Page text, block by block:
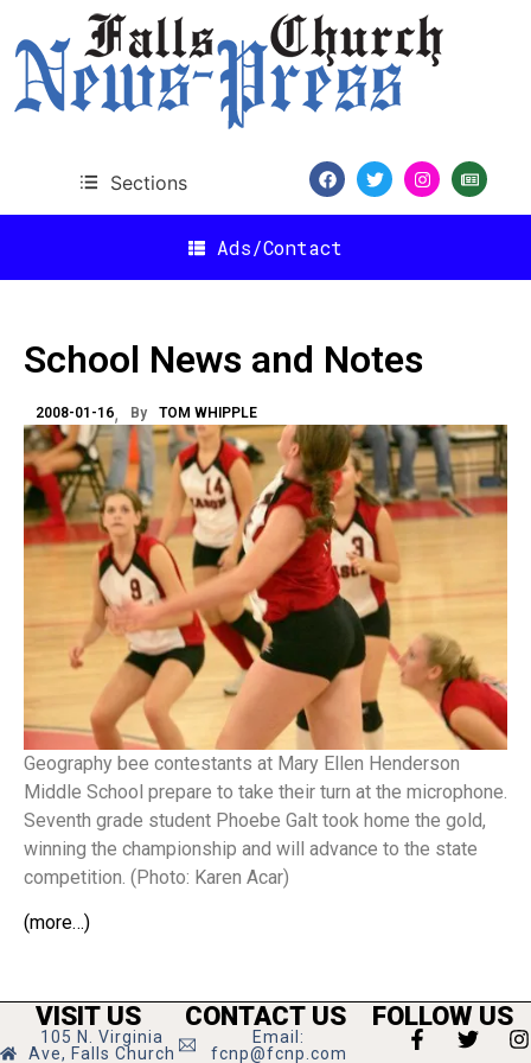
Sections
Ads/Contact
School News and Notes
2008-01-16 By TOM WHIPPLE
Geography bee contestants at Mary Ellen Henderson
Middle School prepare to take their turn at the microphone.
Seventh grade student Phoebe Galt took home the gold,
winning the championship and will advance to the state
competition. (Photo: Karen Acar)
(more…)
VISIT US
105 N. Virginia
Ave, Falls Church
CONTACT US
Email:
fcnp@fcnp.com
FOLLOW US